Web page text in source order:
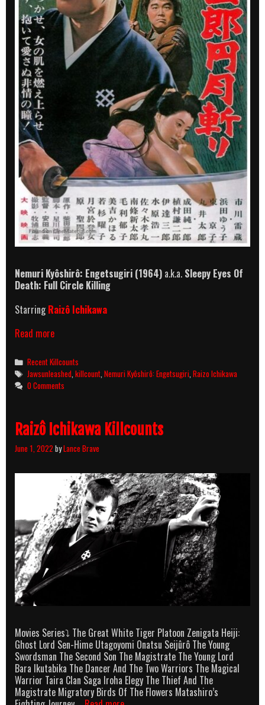
Nemuri Kyôshirô: Engetsugiri (1964) a.k.a. Sleepy Eyes Of
Death: Full Circle Killing
StarringRaizô Ichikawa
Read moreNemuri
Engetsugiri
(1964)
Killcount
Categories
Recent Killcounts
Tags
Jawsunleashed ,killcount ,Nemuri Kyôshirô: Engetsugiri ,Raizo Ichikawa
0 Comments
Raizô Ichikawa Killcounts
June 1, 2022 byLance Brave
Movies Series⤵ The Great White Tiger Platoon Zenigata Heiji:
Ghost Lord Sen-Hime Utagoyomi Onatsu Seijûrô The Young
Swordsman The Second Son The Magistrate The Young Lord
Bara Ikutabika The Dancer And The Two Warriors The Magical
Warrior Taira Clan Saga Iroha Elegy The Thief And The
Magistrate Migratory Birds Of The Flowers Matashiro’s